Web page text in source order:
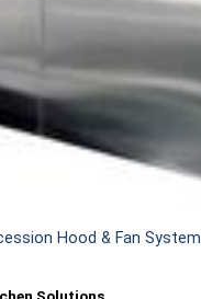
Hood & Fan System